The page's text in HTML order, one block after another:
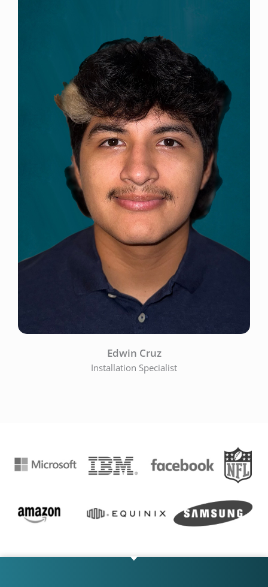
Edwin Cruz
Installation Specialist